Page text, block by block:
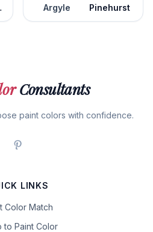
Argyle Pinehurst
Consultants
paint colors with confidence.
LINKS
Color Match
to Paint Color